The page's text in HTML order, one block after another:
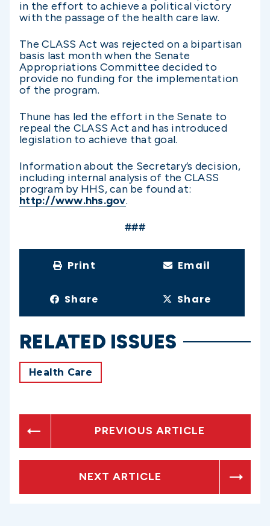
in the effort to achieve a political victory
with the passage of the health care law.
The CLASS Act was rejected on a bipartisan
basis last month when the Senate
Appropriations Committee decided to
provide no funding for the implementation
of the program.
Thune has led the effort in the Senate to
repeal the CLASS Act and has introduced
legislation to achieve that goal.
Information about the Secretary’s decision,
including internal analysis of the CLASS
program by HHS, can be found at:
http://www.hhs.gov.
###
Print Email
Share Share
RELATED ISSUES
Health Care
PREVIOUS ARTICLE
NEXT ARTICLE